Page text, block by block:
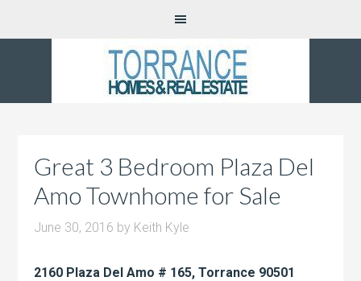
Great 3 Bedroom Plaza Del
Amo Townhome for Sale
June 30, 2016 by Keith Kyle
2160 Plaza Del Amo # 165, Torrance 90501